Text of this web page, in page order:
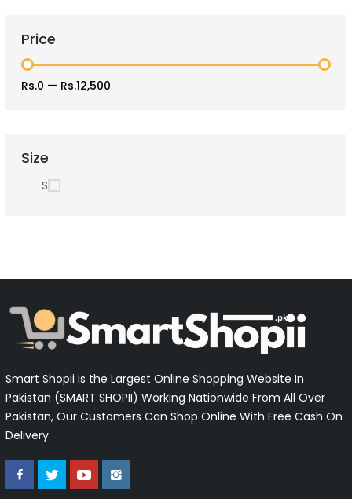
Price
Rs.0 — Rs.12,500
Size
S
Smart Shopii is the Largest Online Shopping Website In
Pakistan (SMART SHOPII) Working Nationwide From All Over
Pakistan, Our Customers Can Shop Online With Free Cash On
Delivery